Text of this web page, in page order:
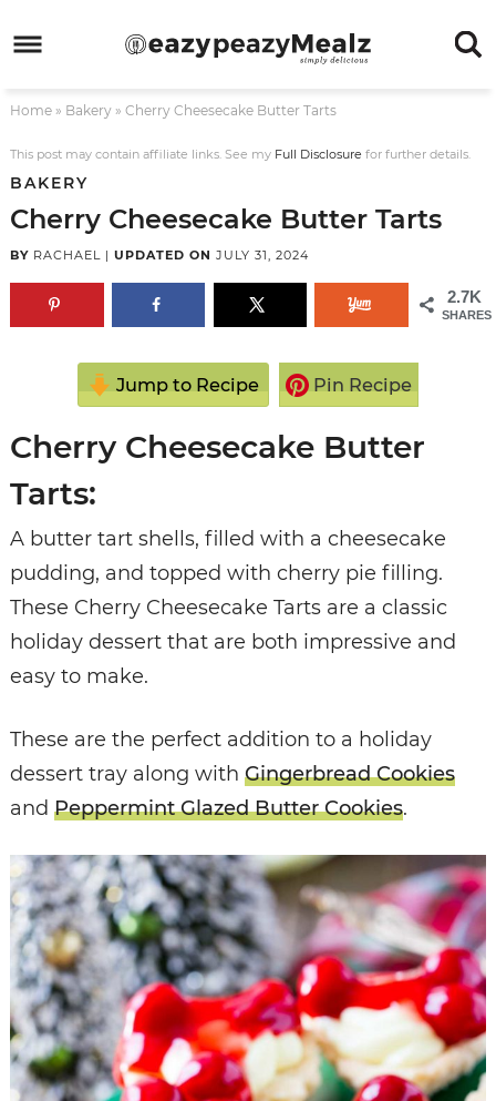
to
navigation
Skip
main
content
to
primary
sidebar
Skip
to
footer
Home» Bakery» Cherry Cheesecake Butter Tarts
This post may contain affiliate links. See myFull Disclosure for further details.
BAKERY
Cherry Cheesecake Butter Tarts
BY RACHAEL| UPDATED ON JULY 31, 2024
2.7K
SHARES
Jump to Recipe Pin Recipe
Cherry Cheesecake Butter
Tarts:
A butter tart shells, filled with a cheesecake
pudding, and topped with cherry pie filling.
These Cherry Cheesecake Tarts are a classic
holiday dessert that are both impressive and
easy to make.
These are the perfect addition to a holiday
dessert tray along with Gingerbread Cookies
and Peppermint Glazed Butter Cookies.